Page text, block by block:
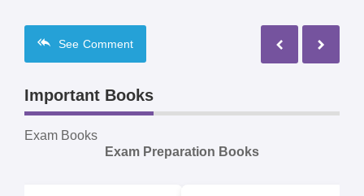
See Comment
Important Books
Exam Books
Exam Preparation Books